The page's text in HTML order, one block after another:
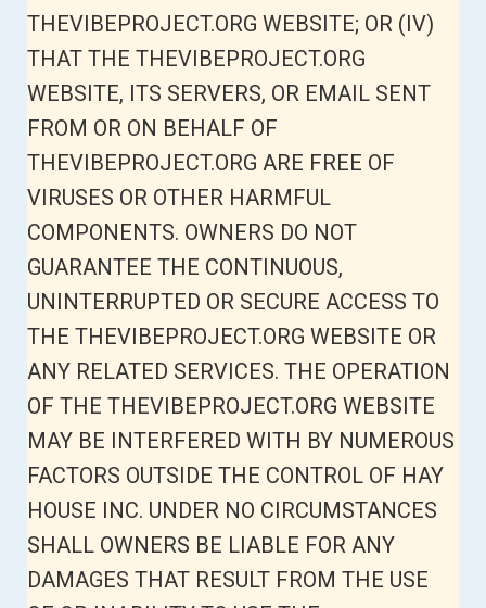
THEVIBEPROJECT.ORG WEBSITE; OR (IV)
THAT THE THEVIBEPROJECT.ORG
WEBSITE, ITS SERVERS, OR EMAIL SENT
FROM OR ON BEHALF OF
THEVIBEPROJECT.ORG ARE FREE OF
VIRUSES OR OTHER HARMFUL
COMPONENTS. OWNERS DO NOT
GUARANTEE THE CONTINUOUS,
UNINTERRUPTED OR SECURE ACCESS TO
THE THEVIBEPROJECT.ORG WEBSITE OR
ANY RELATED SERVICES. THE OPERATION
OF THE THEVIBEPROJECT.ORG WEBSITE
MAY BE INTERFERED WITH BY NUMEROUS
FACTORS OUTSIDE THE CONTROL OF HAY
HOUSE INC. UNDER NO CIRCUMSTANCES
SHALL OWNERS BE LIABLE FOR ANY
DAMAGES THAT RESULT FROM THE USE